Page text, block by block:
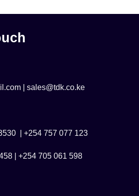
| sales@tdk.co.ke
| +254 757 077 123
| +254 705 061 598